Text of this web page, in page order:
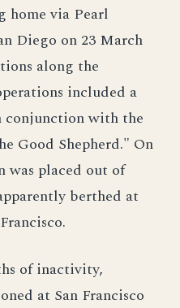
home via Pearl
Diego on 23 March
along the
included a
conjunction with the
Good Shepherd." On
was placed out of
berthed at
of inactivity,
at San Francisco